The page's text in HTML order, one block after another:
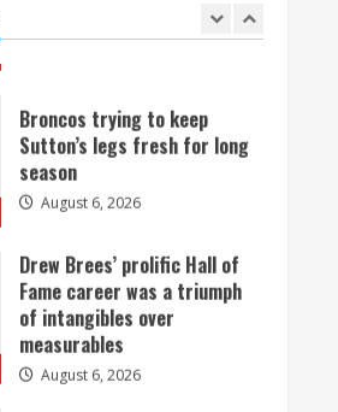
Sutton’s legs fresh for long
season
August 6, 2026
Fame career was a triumph
of intangibles over
measurables
August 6, 2026